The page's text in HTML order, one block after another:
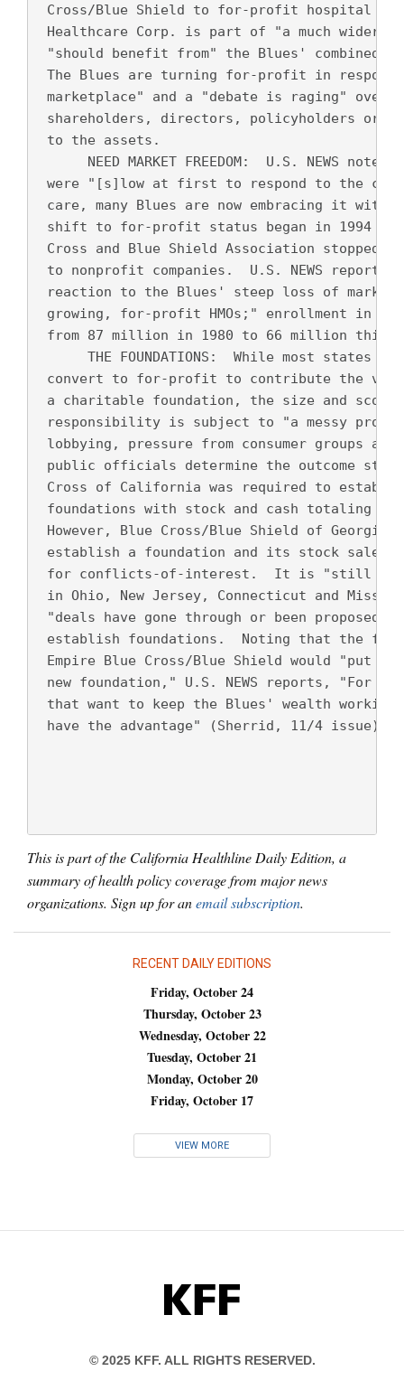
Cross/Blue Shield to for-profit hospital titan
Healthcare Corp. is part of "a much wider
"should benefit from" the Blues'
The Blues are turning for-profit in
marketplace" and a "debate is raging" over
shareholders, directors, policyholders or
to the assets.
NEED MARKET FREEDOM:  U.S. NEWS notes
were "[s]low at first to respond to the
care, many Blues are now embracing it with
shift to for-profit status began in 1994
Cross and Blue Shield Association stopped
to nonprofit companies.  U.S. NEWS reports
reaction to the Blues' steep loss of
growing, for-profit HMOs;" enrollment in
from 87 million in 1980 to 66 million this
THE FOUNDATIONS:  While most states
convert to for-profit to contribute the
a charitable foundation, the size and
responsibility is subject to "a messy
lobbying, pressure from consumer groups
public officials determine the outcome
Cross of California was required to
foundations with stock and cash totaling
However, Blue Cross/Blue Shield of Georgia
establish a foundation and its stock sales
for conflicts-of-interest.  It is "still
in Ohio, New Jersey, Connecticut and
"deals have gone through or been
establish foundations.  Noting that the
Empire Blue Cross/Blue Shield would "put
new foundation," U.S. NEWS reports, "For
that want to keep the Blues' wealth
have the advantage" (Sherrid, 11/4 issue).
This is part of the California Healthline Daily Edition, a
summary of health policy coverage from major news
organizations. Sign up for anemail subscription.
RECENT DAILY EDITIONS
Friday, October 24
Thursday, October 23
Wednesday, October 22
Tuesday, October 21
Monday, October 20
Friday, October 17
VIEW MORE
KFF
© 2025 KFF. ALL RIGHTS RESERVED.